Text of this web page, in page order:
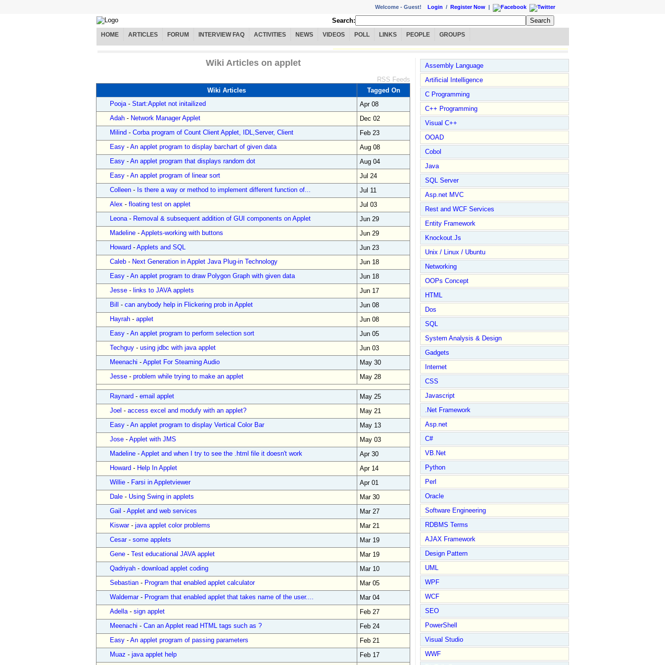
Welcome - Guest! Login / Register Now |
Search:
HOME ARTICLES FORUM INTERVIEW FAQ ACTIVITIES NEWS VIDEOS POLL LINKS PEOPLE GROUPS
Wiki Articles on applet
RSS Feeds
Wiki Articles
Tagged On
Pooja- Start:Applet not initailized
Apr 08
Adah - Network Manager Applet
Dec 02
Milind - Corba program of Count Client Applet, IDL,Server, Client
Feb 23
Easy - An applet program to display barchart of given data
Aug 08
Easy - An applet program that displays random dot
Aug 04
Easy - An applet program of linear sort
Jul 24
Colleen - Is there a way or method to implement different function of...
Jul 11
Alex - floating test on applet
Jul 03
Leona- Removal & subsequent addition of GUI components on Applet
Jun 29
Madeline - Applets-working with buttons
Jun 29
Howard - Applets and SQL
Jun 23
Caleb - Next Generation in Applet Java Plug-in Technology
Jun 18
Easy - An applet program to draw Polygon Graph with given data
Jun 18
Jesse - links to JAVA applets
Jun 17
Bill
- can anybody help in Flickering prob in Applet
Jun 08
Hayrah - applet
Jun 08
Easy - An applet program to perform selection sort
Jun 05
Techguy - using jdbc with java applet
Jun 03
Meenachi - Applet For Steaming Audio
May 30
Jesse - problem while trying to make an applet May 28
Raynard - email applet
May 25
Joel - access excel and modufy with an applet?
May 21
Easy - An applet program to display Vertical Color Bar
May 13
Jose - Applet with JMS
May 03
Madeline - Applet and when I try to see the .html file it doesn't work
Apr 30
Howard - Help In Applet
Apr 14
Willie - Farsi in Appletviewer
Apr 01
Dale - Using Swing in applets
Mar 30
Gail - Applet and web services
Mar 27
Kiswar- java applet color problems
Mar 21
Cesar- some applets
Mar 19
Gene - Test educational JAVA applet
Mar 19
Qadriyah - download applet coding
Mar 10
Sebastian - Program that enabled applet calculator
Mar 05
Waldemar- Program that enabled applet that takes name of the user....
Mar 04
Adella- sign applet
Feb 27
Meenachi - Can an Applet read HTML tags such as ?
Feb 24
Easy - An applet program of passing parameters
Feb 21
Muaz - java applet help
Feb 17
Assembly Language
Artificial Intelligence
C Programming
C++ Programming
Visual C++
OOAD
Cobol
Java
SQL Server
Asp.net MVC
Rest and WCF Services
Entity Framework
Knockout.Js
Unix / Linux / Ubuntu
Networking
OOPs Concept
HTML
Dos
SQL
System Analysis & Design
Gadgets
Internet
CSS
Javascript
.Net Framework
Asp.net
C#
VB.Net
Python
Perl
Oracle
Software Engineering
RDBMS Terms
AJAX Framework
Design Pattern
UML
WPF
WCF
SEO
PowerShell
Visual Studio
WWF